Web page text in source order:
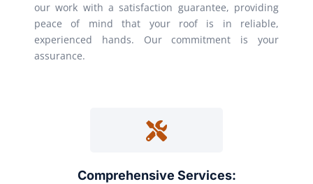
our work with a satisfaction guarantee, providing
peace of mind that your roof is in reliable,
experienced hands. Our commitment is your
assurance.
Comprehensive Services: